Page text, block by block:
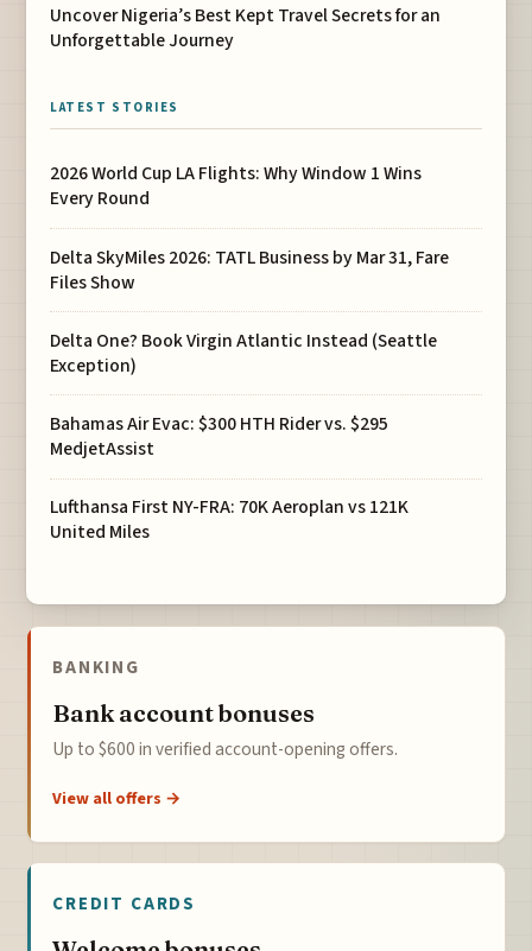
Uncover Nigeria’s Best Kept Travel Secrets for an
Unforgettable Journey
LATEST STORIES
2026 World Cup LA Flights: Why Window 1 Wins
Every Round
Delta SkyMiles 2026: TATL Business by Mar 31, Fare
Files Show
Delta One? Book Virgin Atlantic Instead (Seattle
Exception)
Bahamas Air Evac: $300 HTH Rider vs. $295
MedjetAssist
Lufthansa First NY-FRA: 70K Aeroplan vs 121K
United Miles
BANKING
Bank account bonuses
Up to $600 in verified account-opening offers.
View all offers →
CREDIT CARDS